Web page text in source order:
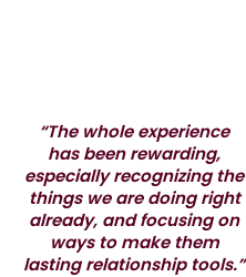
“The whole experience
has been rewarding,
especially recognizing the
things we are doing right
already, and focusing on
ways to make them
lasting relationship tools.”